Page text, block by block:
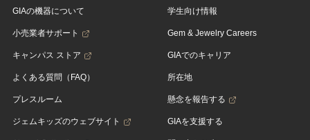
GIAの機器について
小売業者サポート
キャンパス ストア
よくある質問（FAQ）
プレスルーム
ジェムキッズのウェブサイト
学生向け情報
Gem & Jewelry Careers
GIAでのキャリア
所在地
懸念を報告する
GIAを支援する